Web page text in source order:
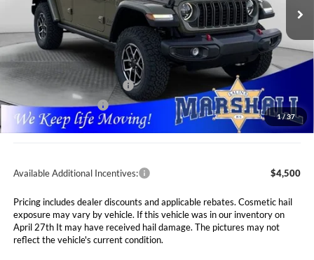
1/ 37
In Stock Ext.PRICE
Less
MSRP:
$61,660
Marshall Markdown:
-$3,160
National Retail Bonus Cash
National Bonus Cash
$500
Admin Fee:
$411
Available Additional Incentives: $4,500
Pricing includes dealer discounts and applicable rebates. Cosmetic hail
exposure may vary by vehicle. If this vehicle was in our inventory on
April 27th It may have received hail damage. The pictures may not
reflect the vehicle's current condition.